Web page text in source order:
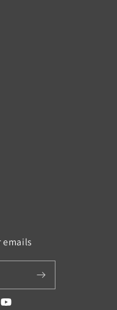
emails